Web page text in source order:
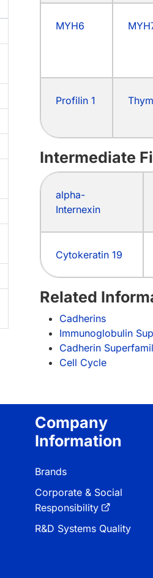
MYH6
Profilin 1
Intermediate
alpha-
Internexin
Cytokeratin 19
Related
Cadherins
Immunoglobulin
Cadherin
Cell Cycle
Company
Information
Brands
Corporate & Social
Responsibility
R&D Systems Quality